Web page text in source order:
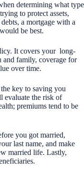
determining what type
to protect assets,
a mortgage with a
be best.
It covers your long-
and family, coverage for
over time.
key to saving you
evaluate the risk of
premiums tend to be
you got married,
last name, and make
married life. Lastly,